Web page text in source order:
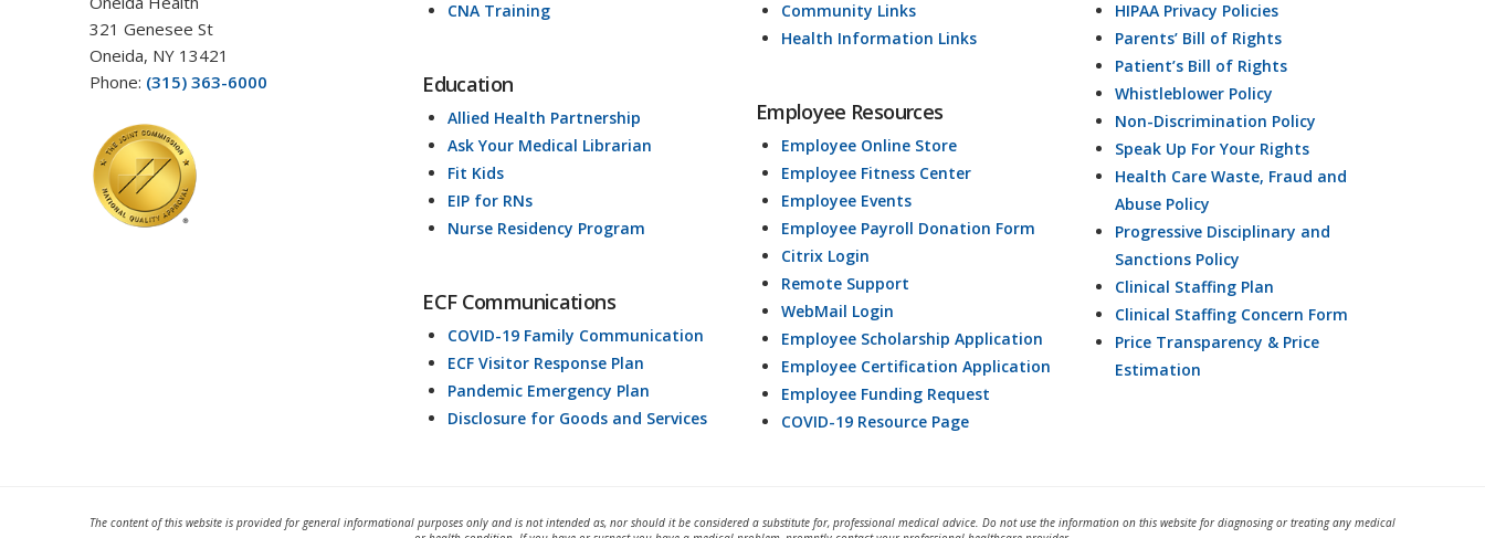
321 Genesee St
Oneida, NY 13421
Phone: (315) 363-6000
CNA Training
Education
Allied Health Partnership
Ask Your Medical Librarian
Fit Kids
EIP for RNs
Nurse Residency Program
ECF Communications
COVID-19 Family Communication
ECF Visitor Response Plan
Pandemic Emergency Plan
Disclosure for Goods and Services
Community Links
Health Information Links
Employee Resources
Employee Online Store
Employee Fitness Center
Employee Events
Employee Payroll Donation Form
Citrix Login
Remote Support
WebMail Login
Employee Scholarship Application
Employee Certification Application
Employee Funding Request
COVID-19 Resource Page
HIPAA Privacy Policies
Parents’ Bill of Rights
Patient’s Bill of Rights
Whistleblower Policy
Non-Discrimination Policy
Speak Up For Your Rights
Health Care Waste, Fraud and
Abuse Policy
Progressive Disciplinary and
Sanctions Policy
Clinical Staffing Plan
Clinical Staffing Concern Form
Price Transparency & Price
Estimation
The content of this website is provided for general informational purposes only and is not intended as, nor should it be considered a substitute for, professional medical advice. Do not use the information on this website for diagnosing or treating any medical